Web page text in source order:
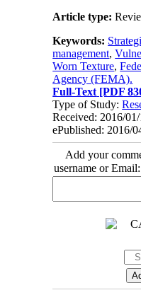
Article type:
Keywords:
management,
Worn Texture,
Agency (FEMA).
Full-Text [PDF
Type of Study:
Received: 2016/
ePublished: 2016/
Add your
username or Email: